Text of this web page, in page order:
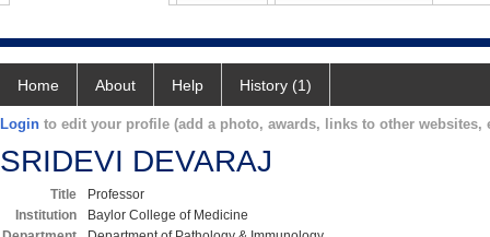
Home About Help History (1)
Login to edit your profile (add a photo, awards, links to other websites,
SRIDEVI DEVARAJ
Title
Professor
Institution
Baylor College of Medicine